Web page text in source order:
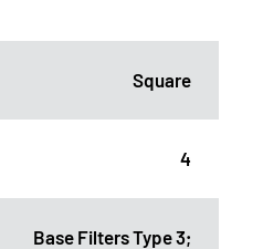
Square
4
Base Filters Type 3;